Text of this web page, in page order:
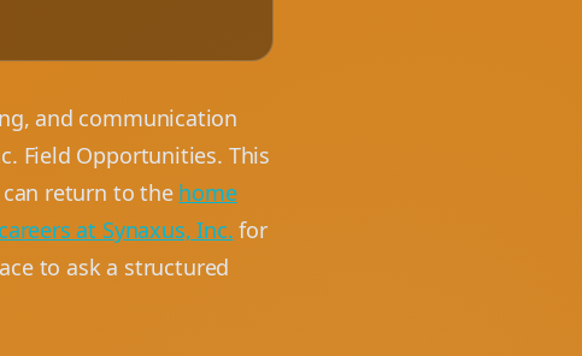
and communication
Field Opportunities. This
can return to the home
careers at Synaxus, Inc. for
to ask a structured